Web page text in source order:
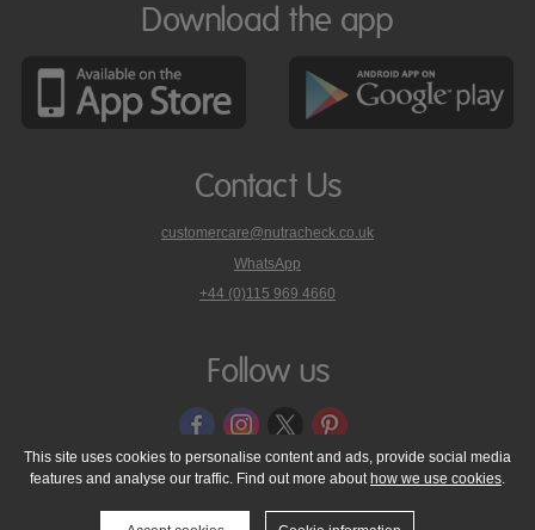
Download the app
Contact Us
customercare@nutracheck.co.uk
WhatsApp
phone
on
+44 (0)115 969 4660
Follow us
© 2005 - 2026 NutraTech Ltd About NutraTech Ltd
Privacy Policy
Cookie Policy
Accessibility Statement T & C's
Support
This site uses cookies to personalise content and ads, provide social media
features and analyse our traffic. Find out more about how we use cookies.